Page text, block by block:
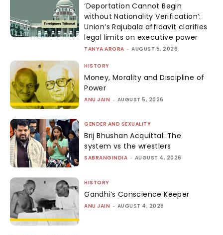
‘Deportation Cannot Begin
without Nationality Verification’:
Union’s Rajubala affidavit clarifies
legal limits on executive power
TANYA ARORA - AUGUST 5, 2026
HISTORY
Money, Morality and Discipline of
Power
ANU JAIN - AUGUST 5, 2026
GENDER AND SEXUALITY
Brij Bhushan Acquittal: The
system vs the wrestlers
SABRANGINDIA - AUGUST 4, 2026
HISTORY
Gandhi’s Conscience Keeper
ANU JAIN - AUGUST 4, 2026